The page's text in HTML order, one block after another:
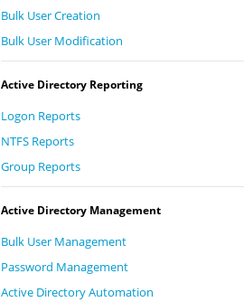
Bulk User Creation
Bulk User Modification
Active Directory Reporting
Logon Reports
NTFS Reports
Group Reports
Active Directory Management
Bulk User Management
Password Management
Active Directory Automation